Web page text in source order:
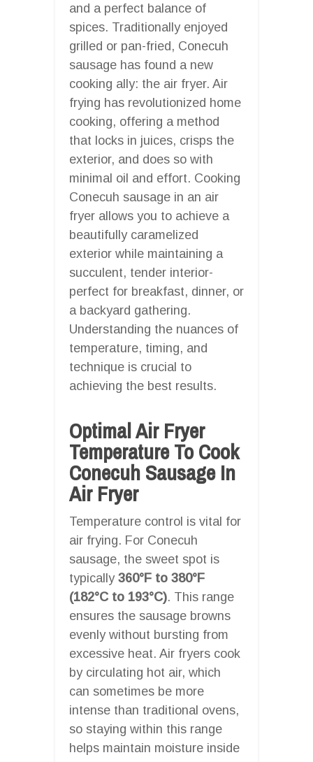
and a perfect balance of
spices. Traditionally enjoyed
grilled or pan-fried, Conecuh
sausage has found a new
cooking ally: the air fryer. Air
frying has revolutionized home
cooking, offering a method
that locks in juices, crisps the
exterior, and does so with
minimal oil and effort. Cooking
Conecuh sausage in an air
fryer allows you to achieve a
beautifully caramelized
exterior while maintaining a
succulent, tender interior-
perfect for breakfast, dinner, or
a backyard gathering.
Understanding the nuances of
temperature, timing, and
technique is crucial to
achieving the best results.
Optimal Air Fryer
Temperature To Cook
Conecuh Sausage In
Air Fryer
Temperature control is vital for
air frying. For Conecuh
sausage, the sweet spot is
typically 360°F to 380°F
(182°C to 193°C). This range
ensures the sausage browns
evenly without bursting from
excessive heat. Air fryers cook
by circulating hot air, which
can sometimes be more
intense than traditional ovens,
so staying within this range
helps maintain moisture inside